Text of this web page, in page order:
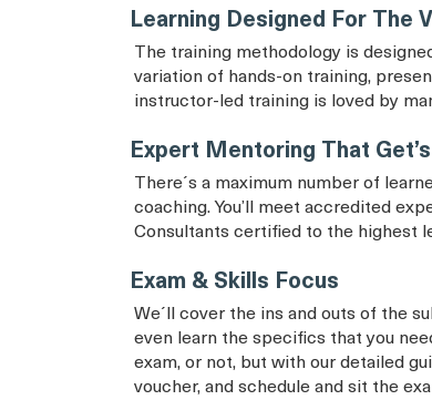
Learning Designed For The
The training methodology is
variation of hands-on training,
instructor-led training is loved by
Expert Mentoring That
There´s a maximum number of
coaching. You’ll meet accredited
Consultants certified to the highest
Exam & Skills Focus
We´ll cover the ins and outs of the
even learn the specifics that you
exam, or not, but with our detailed
voucher, and schedule and sit the